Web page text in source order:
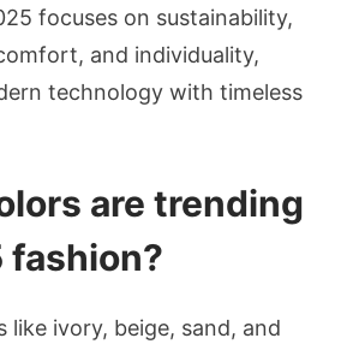
focuses on sustainability,
and individuality,
technology with timeless
are trending
fashion?
like ivory, beige, sand, and